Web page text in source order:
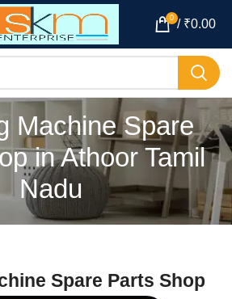
0 / ₹0.00
Machine Spare
in Athoor Tamil
Nadu
Spare Parts Shop